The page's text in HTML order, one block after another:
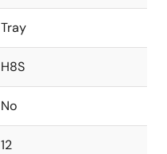
Tray
H8S
No
12